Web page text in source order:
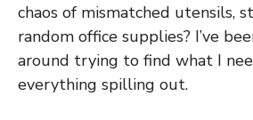
chaos of mismatched utensils,
random office supplies? I’ve
around trying to find what I
everything spilling out.